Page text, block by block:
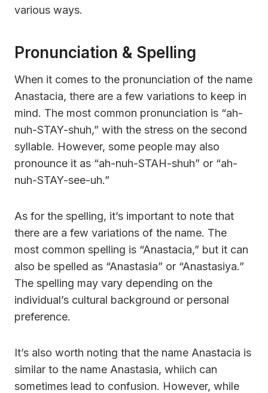
various ways.
Pronunciation & Spelling
When it comes to the pronunciation of the name
Anastacia, there are a few variations to keep in
mind. The most common pronunciation is “ah-
nuh-STAY-shuh,” with the stress on the second
syllable. However, some people may also
pronounce it as “ah-nuh-STAH-shuh” or “ah-
nuh-STAY-see-uh.”
As for the spelling, it’s important to note that
there are a few variations of the name. The
most common spelling is “Anastacia,” but it can
also be spelled as “Anastasia” or “Anastasiya.”
The spelling may vary depending on the
individual’s cultural background or personal
preference.
It’s also worth noting that the name Anastacia is
similar to the name Anastasia, whiich can
sometimes lead to confusion. However, while